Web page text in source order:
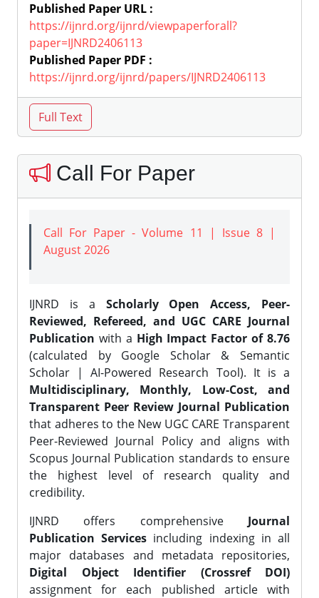
Published Paper URL :
https://ijnrd.org/ijnrd/viewpaperforall?
paper=IJNRD2406113
Published Paper PDF :
https://ijnrd.org/ijnrd/papers/IJNRD2406113
Call For Paper
Call For Paper - Volume 11 | Issue 8 |
August 2026
IJNRD is a Scholarly Open Access, Peer-
Reviewed, Refereed, and UGC CARE Journal
Publication with a High Impact Factor of 8.76
(calculated by Google Scholar & Semantic
Scholar | AI-Powered Research Tool). It is a
Multidisciplinary, Monthly, Low-Cost, and
Transparent Peer Review Journal Publication
that adheres to the New UGC CARE Transparent
Peer-Reviewed Journal Policy and aligns with
Scopus Journal Publication standards to ensure
the highest level of research quality and
credibility.
IJNRD offers comprehensive Journal
Publication Services including indexing in all
major databases and metadata repositories,
Digital Object Identifier (Crossref DOI)
assignment for each published article with